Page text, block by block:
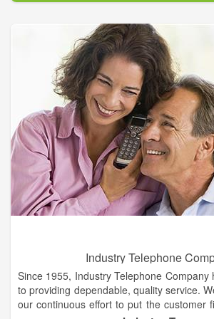
The company also provides data,
communications and managed
enterprise clients. The company
solutions on a local and long-haul fiber-
approximately 125,000 miles.
Industry Telephone
Since 1955, Industry Telephone Company
to providing dependable, quality service.
our continuous effort to put the customer